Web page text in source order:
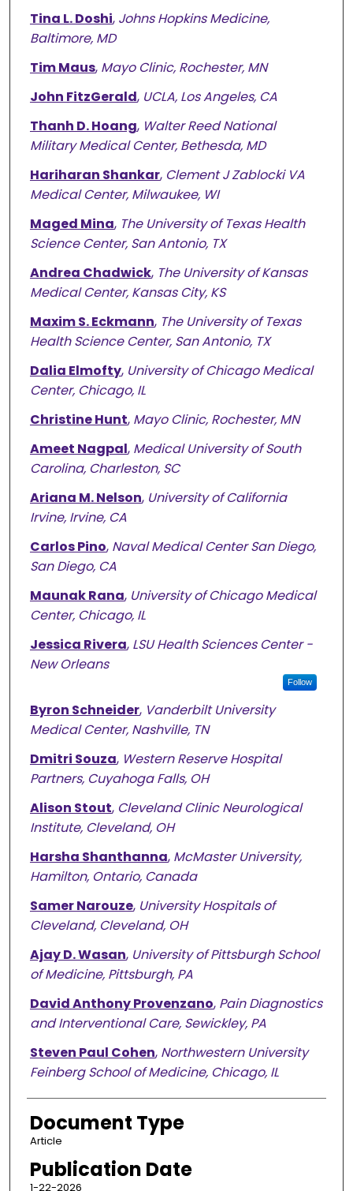
Tina L. Doshi, Johns Hopkins Medicine,
Baltimore, MD
Tim Maus, Mayo Clinic, Rochester, MN
John FitzGerald, UCLA, Los Angeles, CA
Thanh D. Hoang, Walter Reed National
Military Medical Center, Bethesda, MD
Hariharan Shankar, Clement J Zablocki VA
Medical Center, Milwaukee, WI
Maged Mina, The University of Texas Health
Science Center, San Antonio, TX
Andrea Chadwick, The University of Kansas
Medical Center, Kansas City, KS
Maxim S. Eckmann, The University of Texas
Health Science Center, San Antonio, TX
Dalia Elmofty, University of Chicago Medical
Center, Chicago, IL
Christine Hunt, Mayo Clinic, Rochester, MN
Ameet Nagpal, Medical University of South
Carolina, Charleston, SC
Ariana M. Nelson, University of California
Irvine, Irvine, CA
Carlos Pino, Naval Medical Center San Diego,
San Diego, CA
Maunak Rana, University of Chicago Medical
Center, Chicago, IL
Jessica Rivera, LSU Health Sciences Center -
New Orleans
Follow
Byron Schneider, Vanderbilt University
Medical Center, Nashville, TN
Dmitri Souza, Western Reserve Hospital
Partners, Cuyahoga Falls, OH
Alison Stout, Cleveland Clinic Neurological
Institute, Cleveland, OH
Harsha Shanthanna, McMaster University,
Hamilton, Ontario, Canada
Samer Narouze, University Hospitals of
Cleveland, Cleveland, OH
Ajay D. Wasan, University of Pittsburgh School
of Medicine, Pittsburgh, PA
David Anthony Provenzano, Pain Diagnostics
and Interventional Care, Sewickley, PA
Steven Paul Cohen, Northwestern University
Feinberg School of Medicine, Chicago, IL
Document Type
Article
Publication Date
1-22-2026